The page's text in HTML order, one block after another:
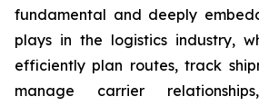
fundamental and deeply
plays in the logistics industry,
efficiently plan routes, track
manage carrier